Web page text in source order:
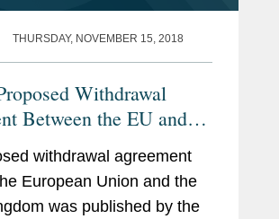
THURSDAY, NOVEMBER 15, 2018
Withdrawal
Between the EU and
withdrawal agreement
European Union and the
was published by the